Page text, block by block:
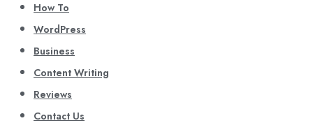
How To
WordPress
Business
Content Writing
Reviews
Contact Us